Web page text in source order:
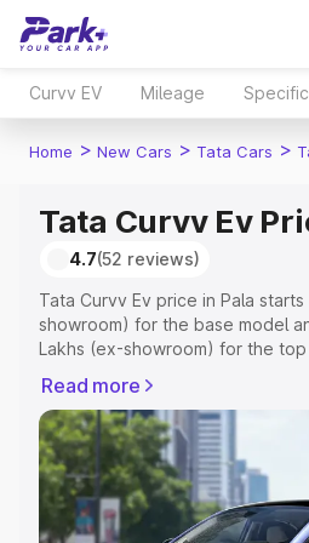
Curvv EV Mileage
Home > New Cars > Tata Cars >
Tata Curvv Ev
4.7(52 reviews)
Tata Curvv Ev price in Pala
showroom) for the base model
Lakhs (ex-showroom) for the top
Registration Cost, Insurance
variant-wise on-road price of
along with key features and
the best option.
Explore Cars by Price Range
Read more